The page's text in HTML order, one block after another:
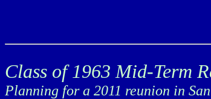
Class of 1963 Mid-Term
Planning for a 2011 reunion in